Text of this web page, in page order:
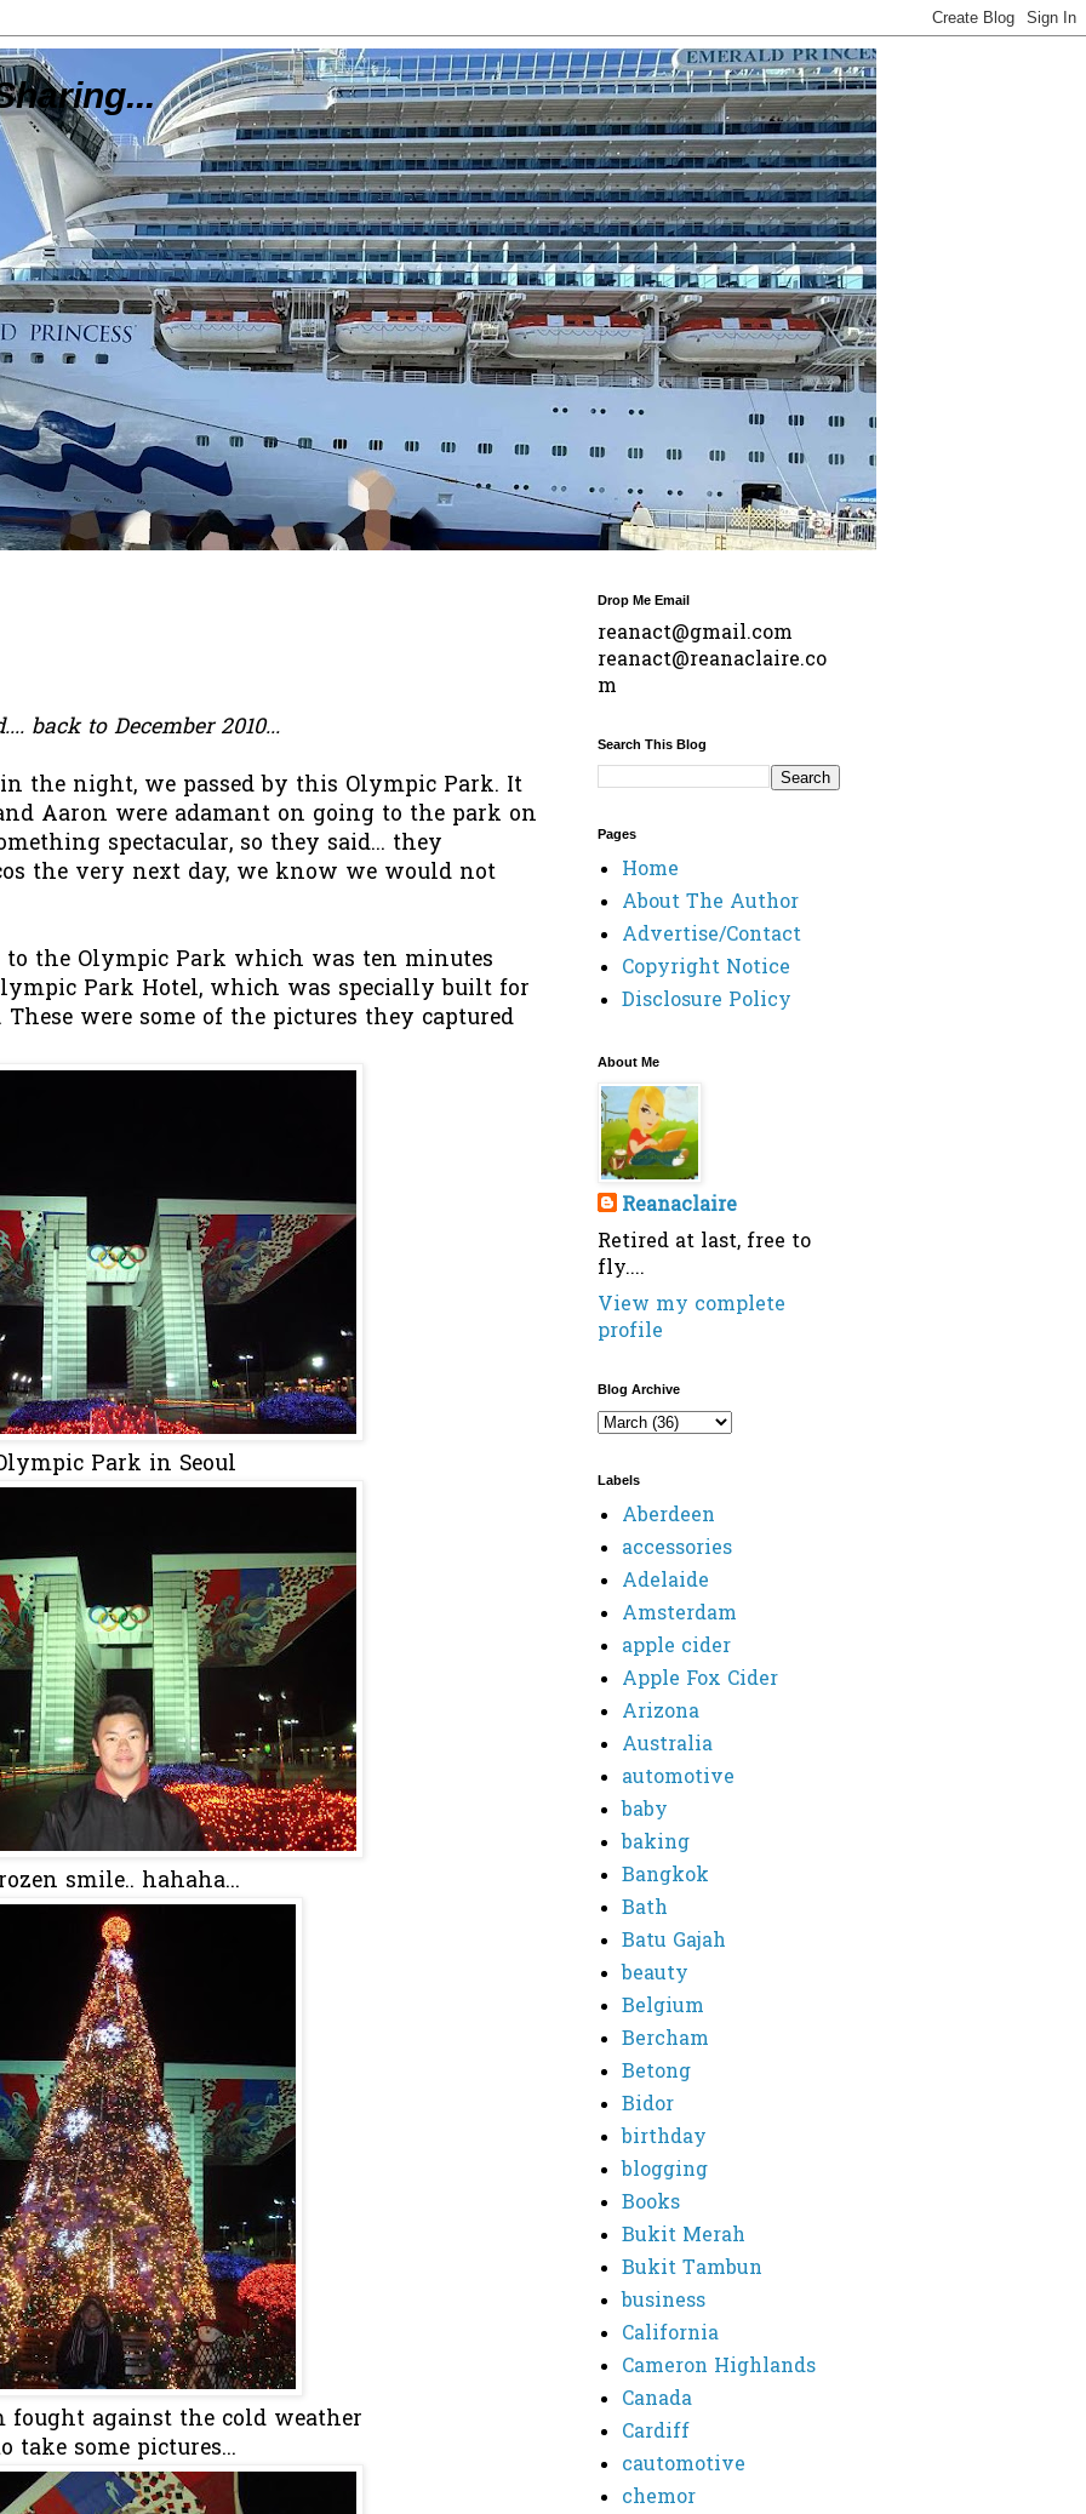
back to December 2010...
the night, we passed by this Olympic Park. It
Aaron were adamant on going to the park on
spectacular, so they said... they
the very next day, we know we would not
the Olympic Park which was ten minutes
Park Hotel, which was specially built for
were some of the pictures they captured
Park in Seoul
smile.. hahaha...
fought against the cold weather
take some pictures...
Drop Me Email
reanact@gmail.com
reanact@reanaclaire.co
m
Search This Blog
Pages
Home
About The Author
Advertise/Contact
Copyright Notice
Disclosure Policy
About Me
Reanaclaire
Retired at last, free to
fly....
View my complete
profile
Blog Archive
Labels
Aberdeen
accessories
Adelaide
Amsterdam
apple cider
Apple Fox Cider
Arizona
Australia
automotive
baby
baking
Bangkok
Bath
Batu Gajah
beauty
Belgium
Bercham
Betong
Bidor
birthday
blogging
Books
Bukit Merah
Bukit Tambun
business
California
Cameron Highlands
Canada
Cardiff
cautomotive
chemor